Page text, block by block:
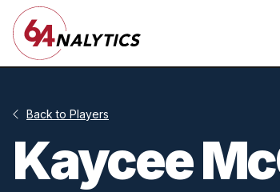
Back to Players
Kaycee